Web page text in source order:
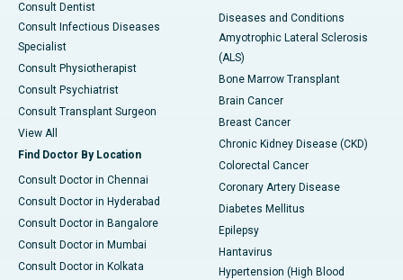
Consult Dentist
Consult Infectious Diseases
Specialist
Consult Physiotherapist
Consult Psychiatrist
Consult Transplant Surgeon
View All
Find Doctor By Location
Consult Doctor in Chennai
Consult Doctor in Hyderabad
Consult Doctor in Bangalore
Consult Doctor in Mumbai
Consult Doctor in Kolkata
Diseases and Conditions
Amyotrophic Lateral Sclerosis
(ALS)
Bone Marrow Transplant
Brain Cancer
Breast Cancer
Chronic Kidney Disease (CKD)
Colorectal Cancer
Coronary Artery Disease
Diabetes Mellitus
Epilepsy
Hantavirus
Hypertension (High Blood